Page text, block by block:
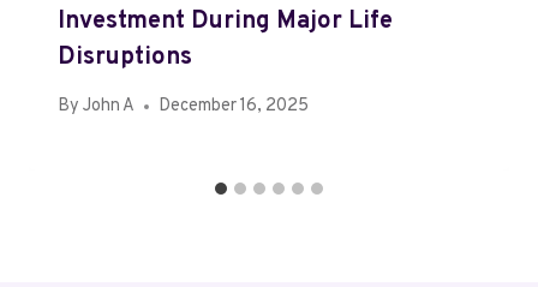
Investment During Major Life
Disruptions
By John A December 16, 2025